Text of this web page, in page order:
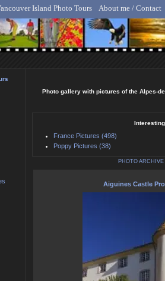
Rolf Hicker - Animal,
Island Photo Tours About me / Contact
Photo gallery with pictures of the Alpes-
France Pictures (498)
Poppy Pictures (38)
PHOTO ARCHIVE
Aiguines Castle